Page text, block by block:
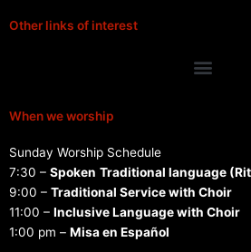
Other links of interest
Menu
When we worship
Sunday Worship Schedule
7:30 – Spoken Traditional language
9:00 – Traditional Service with Choir
11:00 – Inclusive Language with Choir
1:00 pm – Misa en Español